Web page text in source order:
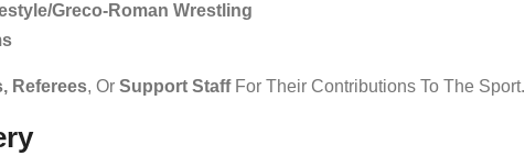
Greco-Roman Wrestling
Referees, Or Support StaffFor Their Contributions To The Sport.